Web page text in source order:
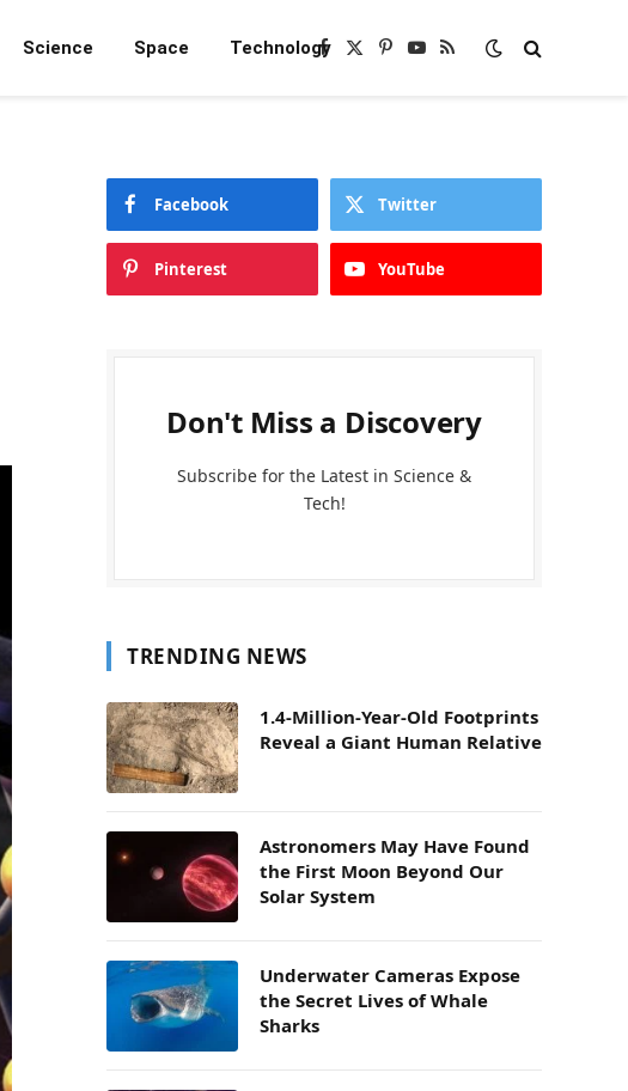
Science Space TechnologyFacebook
X
Pinterest
YouTube
RSS
Facebook Twitter
Pinterest YouTube
Don't Miss a Discovery
Subscribe for the Latest in Science &
Tech!
TRENDING NEWS
1.4-Million-Year-Old Footprints
Reveal a Giant Human Relative
Astronomers May Have Found
the First Moon Beyond Our
Solar System
Underwater Cameras Expose
the Secret Lives of Whale
Sharks